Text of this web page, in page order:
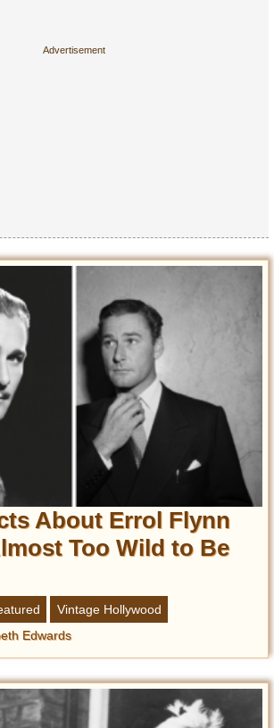
About Errol Flynn
Too Wild to Be
Vintage Hollywood
Edwards